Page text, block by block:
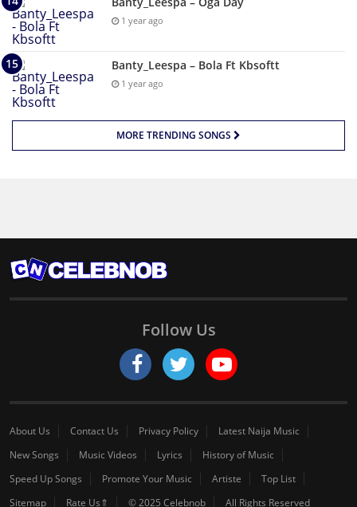
1 year ago
Banty_Leespa – Bola Ft Kbsoftt
1 year ago
MORE TRENDING SONGS
Follow Us
About Us Contact Us Privacy Policy
Latest Naija Music
New Songs
Music Videos Lyrics
History of Music
Speed Up Songs
Promote Your Music Artiste
Top List
Sitemap
Rate Us⇑ © 2025 Celebnob All Rights Reserved